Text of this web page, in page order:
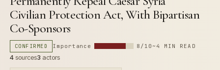
Civilian Protection Act, With Bipartisan
Co-Sponsors
CONFIRMED Importance 8/10 ~4 MIN READ
4sources3 actors